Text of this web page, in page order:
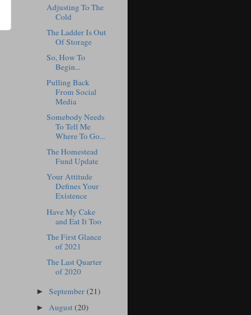
Adjusting To The
Cold
The Ladder Is Out
Of Storage
So, How To
Begin...
Pulling Back
From Social
Media
Somebody Needs
To Tell Me
Where To Go...
The Homestead
Fund Update
Your Attitude
Defines Your
Existence
Have My Cake
and Eat It Too
The First Glance
of 2021
The Last Quarter
of 2020
►September(21)
► August(20)